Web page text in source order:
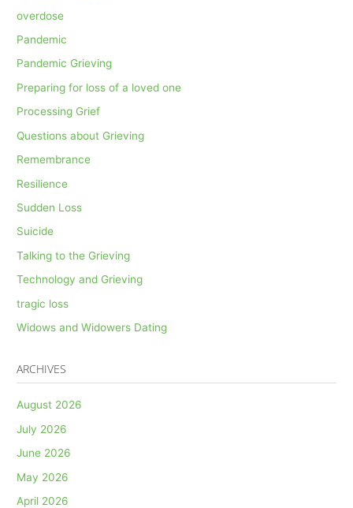
overdose
Pandemic
Pandemic Grieving
Preparing for loss of a loved one
Processing Grief
Questions about Grieving
Remembrance
Resilience
Sudden Loss
Suicide
Talking to the Grieving
Technology and Grieving
tragic loss
Widows and Widowers Dating
ARCHIVES
August 2026
July 2026
June 2026
May 2026
April 2026